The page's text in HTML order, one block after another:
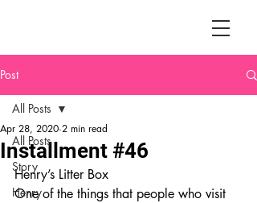
Post
All Posts
Story
Henry
All Posts
Installment #46
Apr 28, 2020 2 min read
Henry’s Litter Box
One of the things that people who visit